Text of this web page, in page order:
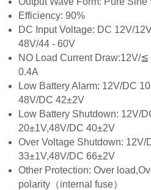
Efficiency: 90%
DC Input Voltage: DC 12V/
48V/44 - 60V
NO Load Current Draw:12V/
0.4A
Low Battery Alarm: 12V/DC
48V/DC 42±2V
Low Battery Shutdown: 12V/
20±1V,48V/DC 40±2V
Over Voltage Shutdown: 12V/
33±1V,48V/DC 66±2V
Other Protection: Over
polarity（internal fuse）